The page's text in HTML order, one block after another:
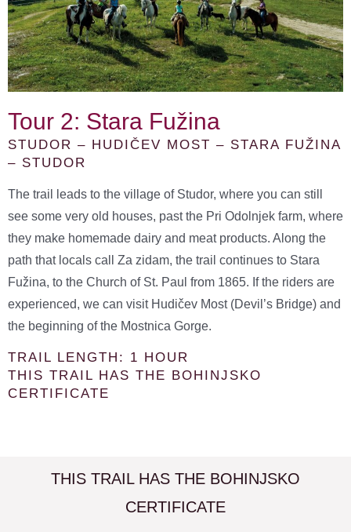
Tour 2: Stara Fužina
STUDOR – HUDIČEV MOST – STARA FUŽINA
– STUDOR
The trail leads to the village of Studor, where you can still
see some very old houses, past the Pri Odolnjek farm, where
they make homemade dairy and meat products. Along the
path that locals call Za zidam, the trail continues to Stara
Fužina, to the Church of St. Paul from 1865. If the riders are
experienced, we can visit Hudičev Most (Devil’s Bridge) and
the beginning of the Mostnica Gorge.
TRAIL LENGTH: 1 HOUR
THIS TRAIL HAS THE BOHINJSKO
CERTIFICATE
THIS TRAIL HAS THE BOHINJSKO
CERTIFICATE